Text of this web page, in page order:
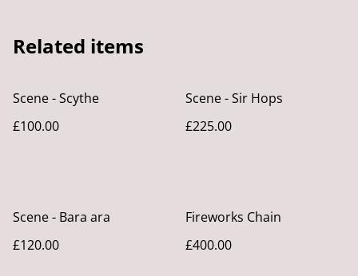
Related items
Scene - Scythe
£100.00
Scene - Sir Hops
£225.00
Scene - Bara ara
£120.00
Fireworks Chain
£400.00